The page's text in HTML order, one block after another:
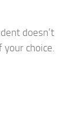
doesn’t
your choice.